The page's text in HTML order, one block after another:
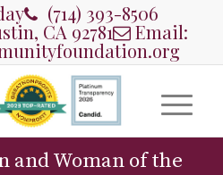
(714) 393-8506
CA 92781 Email:
and Woman of the